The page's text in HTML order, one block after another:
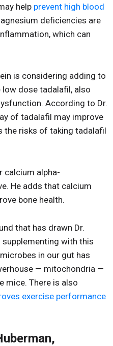
help prevent high blood
deficiencies are
which can
is considering adding to
dose tadalafil, also
According to Dr.
of tadalafil may improve
the risks of taking tadalafil
calcium alpha-
He adds that calcium
bone health.
that has drawn Dr.
supplementing with this
in our gut has
— mitochondria —
mice. There is also
exercise performance